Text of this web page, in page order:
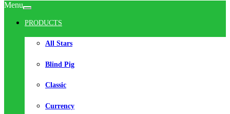
Menu
PRODUCTS
All Stars
Blind Pig
Classic
Currency